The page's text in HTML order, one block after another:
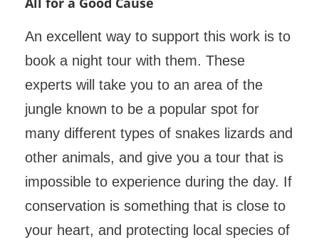
An excellent way to support this work is to
book a night tour with them. These
experts will take you to an area of the
jungle known to be a popular spot for
many different types of snakes lizards and
other animals, and give you a tour that is
impossible to experience during the day. If
conservation is something that is close to
your heart, and protecting local species of